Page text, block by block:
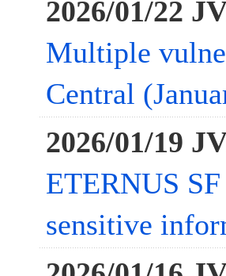
2026/01/22
Multiple
Central
2026/01/19
ETERNUS
sensitive